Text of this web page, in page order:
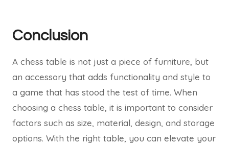
Conclusion
A chess table is not just a piece of furniture, but
an accessory that adds functionality and style to
a game that has stood the test of time. When
choosing a chess table, it is important to consider
factors such as size, material, design, and storage
options. With the right table, you can elevate your